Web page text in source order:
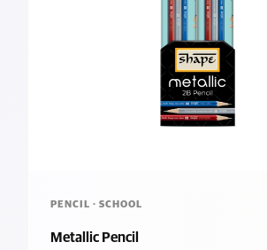
PENCIL · SCHOOL
Metallic Pencil